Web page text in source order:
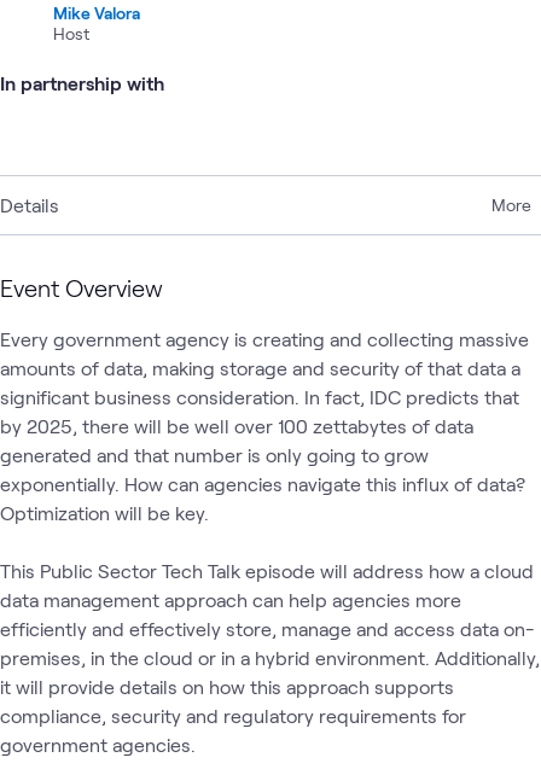
Details More
Event Overview
Every government agency is creating and collecting massive
amounts of data, making storage and security of that data a
significant business consideration. In fact, IDC predicts that
by 2025, there will be well over 100 zettabytes of data
generated and that number is only going to grow
exponentially. How can agencies navigate this influx of data?
Optimization will be key.
This Public Sector Tech Talk episode will address how a cloud
data management approach can help agencies more
efficiently and effectively store, manage and access data on-
premises, in the cloud or in a hybrid environment. Additionally,
it will provide details on how this approach supports
compliance, security and regulatory requirements for
government agencies.
Mike Valora
Host
In partnership with